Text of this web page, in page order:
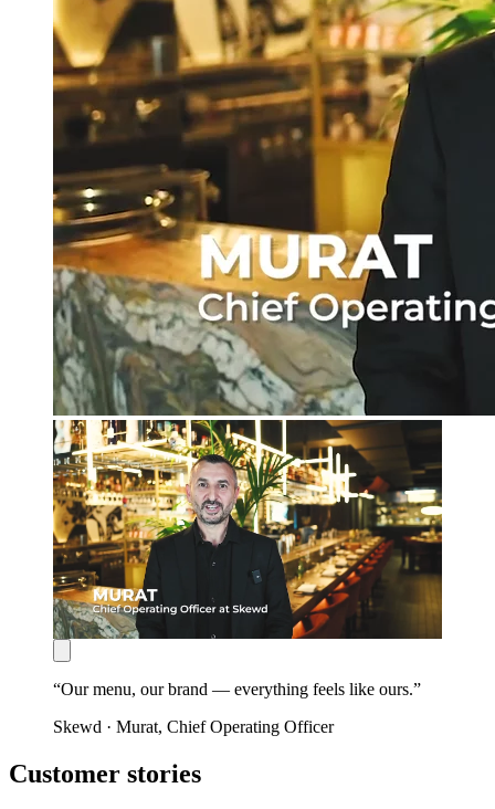
“Our menu, our brand — everything feels like ours.”
Skewd · Murat, Chief Operating Officer
Customer stories